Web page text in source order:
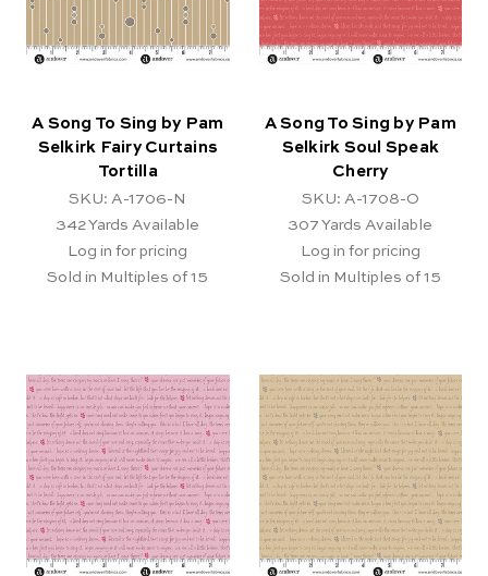
A Song To Sing by Pam
Selkirk Fairy Curtains
Tortilla
SKU: A-1706-N
342Yards Available
Log in for pricing
Sold in Multiples of 15
A Song To Sing by Pam
Selkirk Soul Speak
Cherry
SKU: A-1708-O
307 Yards Available
Log in for pricing
Sold in Multiples of 15